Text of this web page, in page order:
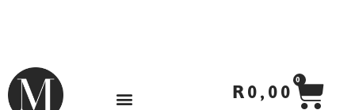
R 0,00
0